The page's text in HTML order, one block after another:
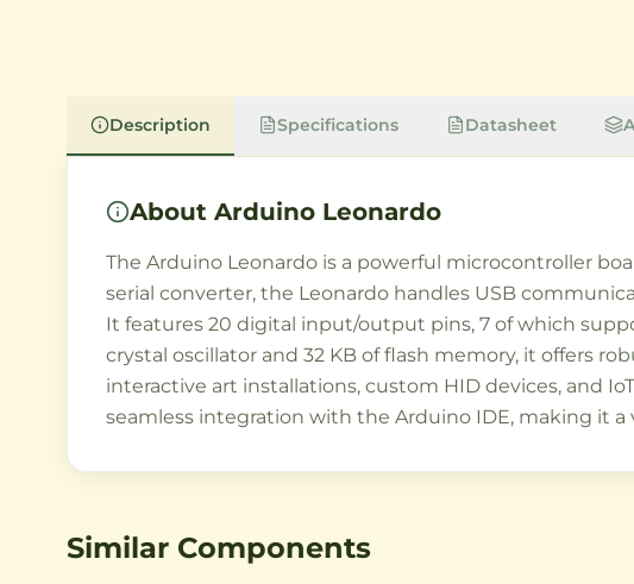
Description Specifications Datasheet
About Arduino Leonardo
The Arduino Leonardo is a powerful microcontroller
serial converter, the Leonardo handles USB
It features 20 digital input/output pins, 7 of which
crystal oscillator and 32 KB of flash memory, it offers
interactive art installations, custom HID devices, and
seamless integration with the Arduino IDE, making it
Similar Components